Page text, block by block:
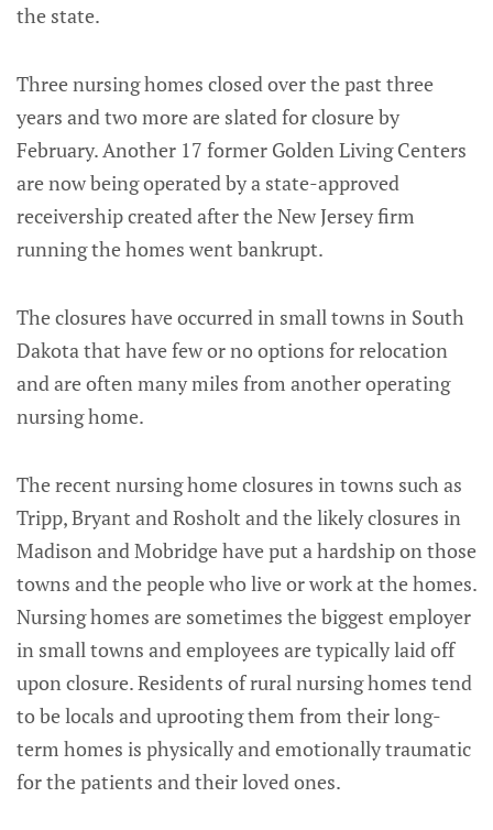
the state.
Three nursing homes closed over the past three
years and two more are slated for closure by
February. Another 17 former Golden Living Centers
are now being operated by a state-approved
receivership created after the New Jersey firm
running the homes went bankrupt.
The closures have occurred in small towns in South
Dakota that have few or no options for relocation
and are often many miles from another operating
nursing home.
The recent nursing home closures in towns such as
Tripp, Bryant and Rosholt and the likely closures in
Madison and Mobridge have put a hardship on those
towns and the people who live or work at the homes.
Nursing homes are sometimes the biggest employer
in small towns and employees are typically laid off
upon closure. Residents of rural nursing homes tend
to be locals and uprooting them from their long-
term homes is physically and emotionally traumatic
for the patients and their loved ones.